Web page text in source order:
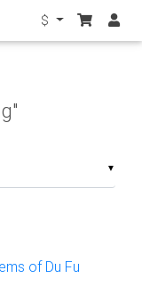
$
▼
of Du Fu